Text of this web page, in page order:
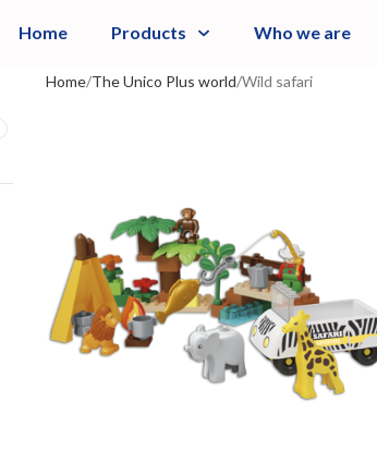
Home Products Who we are
Home The Unico Plus world Wild safari